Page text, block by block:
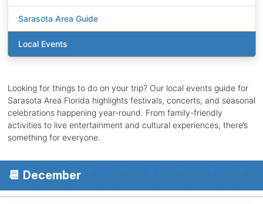
Sarasota Area Guide
Local Events
Looking for things to do on your trip? Our local events guide for
Sarasota Area Florida highlights festivals, concerts, and seasonal
celebrations happening year-round. From family-friendly
activities to live entertainment and cultural experiences, there’s
something for everyone.
📆 December